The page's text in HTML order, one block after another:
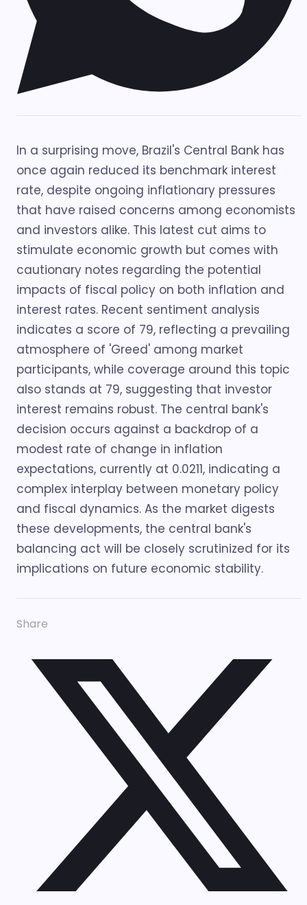
In a surprising move, Brazil's Central Bank has
once again reduced its benchmark interest
rate, despite ongoing inflationary pressures
that have raised concerns among economists
and investors alike. This latest cut aims to
stimulate economic growth but comes with
cautionary notes regarding the potential
impacts of fiscal policy on both inflation and
interest rates. Recent sentiment analysis
indicates a score of 79, reflecting a prevailing
atmosphere of 'Greed' among market
participants, while coverage around this topic
also stands at 79, suggesting that investor
interest remains robust. The central bank's
decision occurs against a backdrop of a
modest rate of change in inflation
expectations, currently at 0.0211, indicating a
complex interplay between monetary policy
and fiscal dynamics. As the market digests
these developments, the central bank's
balancing act will be closely scrutinized for its
implications on future economic stability.
Share